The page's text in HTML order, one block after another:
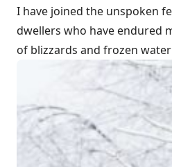
I have joined the unspoken
dwellers who have endured
of blizzards and frozen